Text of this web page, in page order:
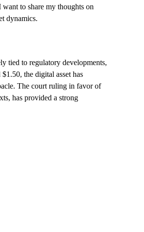
to share my thoughts on
dynamics.
tied to regulatory developments,
the digital asset has
The court ruling in favor of
has provided a strong